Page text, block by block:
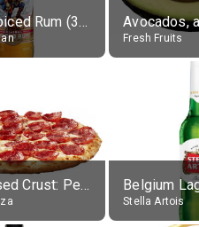
Original Spiced Rum (35% alc.)
Fresh Fruits
Hand Tossed Crust: Pepperoni Pizza (Large 14")
Stella Artois